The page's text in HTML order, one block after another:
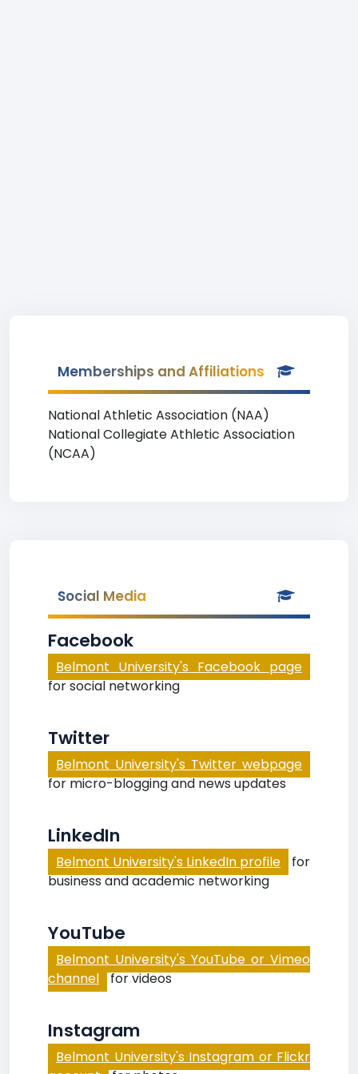
Memberships and Affiliations
National Athletic Association (NAA)
National Collegiate Athletic Association
(NCAA)
Social Media
Facebook
Belmont University's Facebook page
for social networking
Twitter
Belmont University's Twitter webpage
for micro-blogging and news updates
LinkedIn
Belmont University's LinkedIn profile
for
business and academic networking
YouTube
Belmont University's YouTube or Vimeo
channel for videos
Instagram
Belmont University's Instagram or Flickr